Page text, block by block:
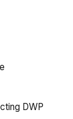
DWP